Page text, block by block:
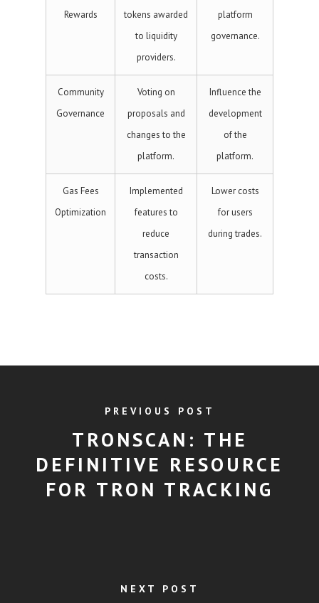
Rewards
tokens awarded
to liquidity
providers.
platform
governance.
Community
Governance
Voting on
proposals and
changes to the
platform.
Influence the
development
of the
platform.
Gas Fees
Optimization
Implemented
features to
reduce
transaction
costs.
Lower costs
for users
during trades.
PREVIOUS POST
TRONSCAN: THE
DEFINITIVE RESOURCE
FOR TRON TRACKING
NEXT POST